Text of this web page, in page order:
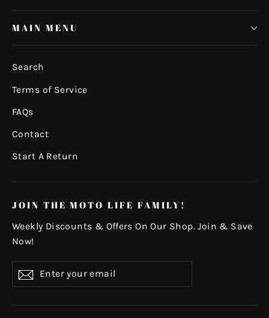
MAIN MENU
Search
Terms of Service
FAQs
Contact
Start A Return
JOIN THE MOTO LIFE FAMILY!
Weekly Discounts & Offers On Our Shop. Join & Save
Now!
your
Subscribe